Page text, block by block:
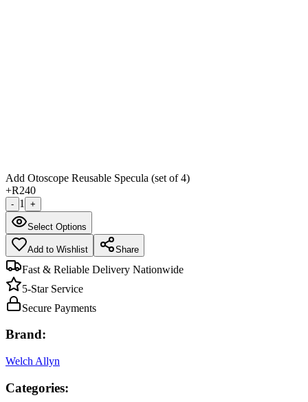
Add Otoscope Reusable Specula (set of 4)
+R240
- 1 +
Select Options
Add to Wishlist Share
Fast & Reliable Delivery Nationwide
5-Star Service
Secure Payments
Brand:
Welch Allyn
Categories: